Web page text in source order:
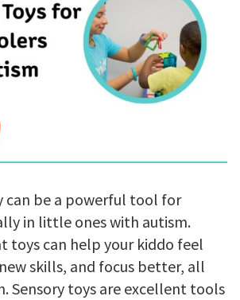
can be a powerful tool for
in little ones with autism.
toys can help your kiddo feel
skills, and focus better, all
Sensory toys are excellent tools